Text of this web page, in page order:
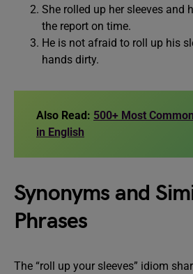
She rolled up her sleeves and
the report on time.
He is not afraid to roll up his
hands dirty.
Also Read: 500+ Most
in English
Synonyms and
Phrases
The “roll up your sleeves” idiom